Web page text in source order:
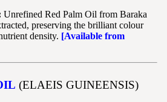
Unrefined Red Palm Oil from Baraka
preserving the brilliant colour
density. [Available from
(ELAEIS GUINEENSIS)